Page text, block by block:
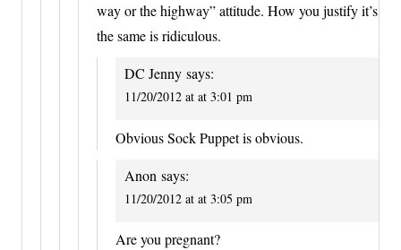
way or the highway” attitude. How you justify it’s
the same is ridiculous.
DC Jenny says:
11/20/2012 at at 3:01 pm
Obvious Sock Puppet is obvious.
Anon says:
11/20/2012 at at 3:05 pm
Are you pregnant?